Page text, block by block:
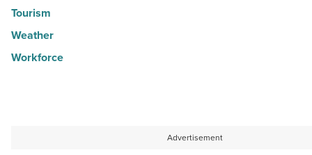
Tourism
Weather
Workforce
Advertisement